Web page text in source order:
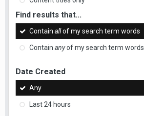
Find results that...
Contain allof my search term words
Contain anyof my search term words
Date Created
Any
Last 24 hours